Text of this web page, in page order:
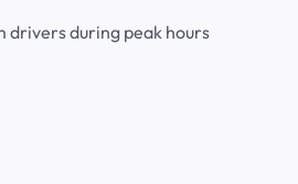
driversduring peak hours